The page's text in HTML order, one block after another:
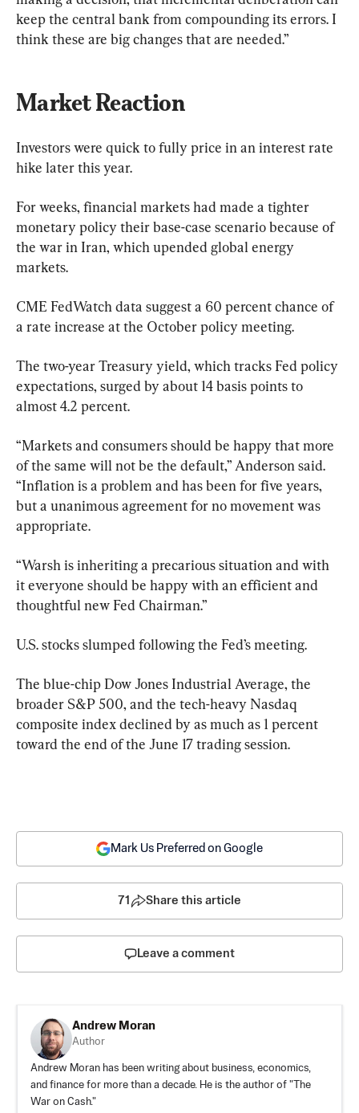
keep the central bank from compounding its errors. I
think these are big changes that are needed.”
Market Reaction
Investors were quick to fully price in an interest rate
hike later this year.
For weeks, financial markets had made a tighter
monetary policy their base-case scenario because of
the war in Iran, which upended global energy
markets.
CME FedWatch data suggest a 60 percent chance of
a rate increase at the October policy meeting.
The two-year Treasury yield, which tracks Fed policy
expectations, surged by about 14 basis points to
almost 4.2 percent.
“Markets and consumers should be happy that more
of the same will not be the default,” Anderson said.
“Inflation is a problem and has been for five years,
but a unanimous agreement for no movement was
appropriate.
“Warsh is inheriting a precarious situation and with
it everyone should be happy with an efficient and
thoughtful new Fed Chairman.”
U.S. stocks slumped following the Fed’s meeting.
The blue-chip Dow Jones Industrial Average, the
broader S&P 500, and the tech-heavy Nasdaq
composite index declined by as much as 1 percent
toward the end of the June 17 trading session.
Mark Us Preferred on Google
71 Share this article
Leave a comment
Andrew Moran
Author
Andrew Moran has been writing about business, economics,
and finance for more than a decade. He is the author of "The
War on Cash."